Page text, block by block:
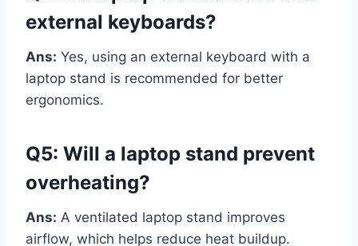
external keyboards?
Ans: Yes, using an external keyboard with a
laptop stand is recommended for better
ergonomics.
Q5: Will a laptop stand prevent
overheating?
Ans: A ventilated laptop stand improves
airflow, which helps reduce heat buildup.